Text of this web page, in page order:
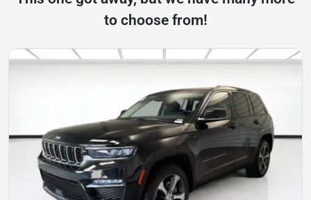
to choose from!